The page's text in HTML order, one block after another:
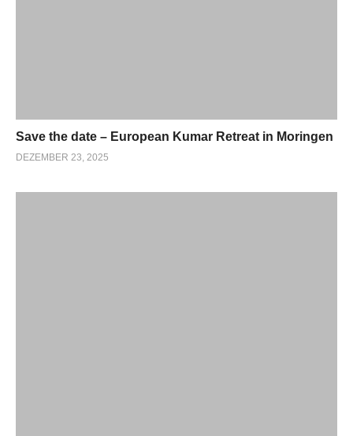
Save the date – European Kumar Retreat in Moringen
DEZEMBER 23, 2025